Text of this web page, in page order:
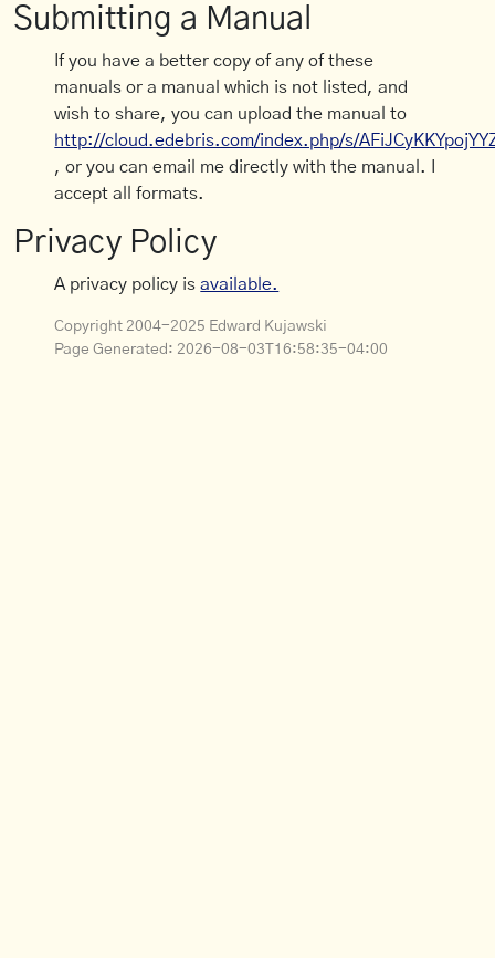
Submitting a Manual
If you have a better copy of any of these
manuals or a manual which is not listed, and
wish to share, you can upload the manual to
http://cloud.edebris.com/index.php/s/
, or you can email me directly with the manual. I
accept all formats.
Privacy Policy
A privacy policy isavailable.
Copyright 2004-2025 Edward Kujawski
Page Generated: 2026-08-03T16:58:35-04:00